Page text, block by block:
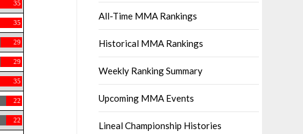
35
35
29
29
35
22
22
All-Time MMA Rankings
Historical MMA Rankings
Weekly Ranking Summary
Upcoming MMA Events
Lineal Championship Histories